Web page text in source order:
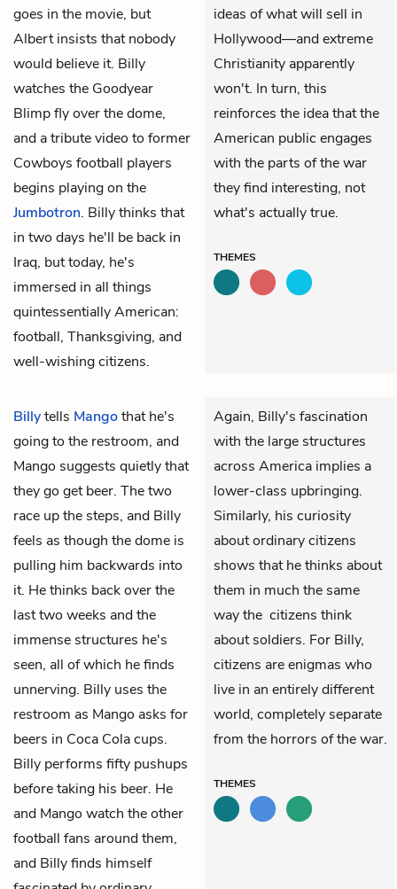
goes in the movie, but
Albert insists that nobody
would believe it. Billy
watches the Goodyear
Blimp fly over the dome,
and a tribute video to former
Cowboys football players
begins playing on the
Jumbotron. Billy thinks that
in two days he'll be back in
Iraq, but today, he's
immersed in all things
quintessentially American:
football, Thanksgiving, and
well-wishing citizens.
ideas of what will sell in
Hollywood—and extreme
Christianity apparently
won't. In turn, this
reinforces the idea that the
American public engages
with the parts of the war
they find interesting, not
what's actually true.
THEMES
Billytells Mangothat he's
going to the restroom, and
Mango suggests quietly that
they go get beer. The two
race up the steps, and Billy
feels as though the dome is
pulling him backwards into
it. He thinks back over the
last two weeks and the
immense structures he's
seen, all of which he finds
unnerving. Billy uses the
restroom as Mango asks for
beers in Coca Cola cups.
Billy performs fifty pushups
before taking his beer. He
and Mango watch the other
football fans around them,
and Billy finds himself
Again, Billy's fascination
with the large structures
across America implies a
lower-class upbringing.
Similarly, his curiosity
about ordinary citizens
shows that he thinks about
them in much the same
way the citizens think
about soldiers. For Billy,
citizens are enigmas who
live in an entirely different
world, completely separate
from the horrors of the war.
THEMES